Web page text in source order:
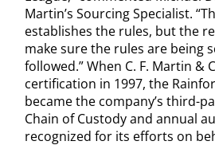
Martin’s Sourcing Specialist.
establishes the rules, but the
make sure the rules are being
followed.” When C. F. Martin &
certification in 1997, the
became the company’s third-
Chain of Custody and annual
recognized for its efforts on